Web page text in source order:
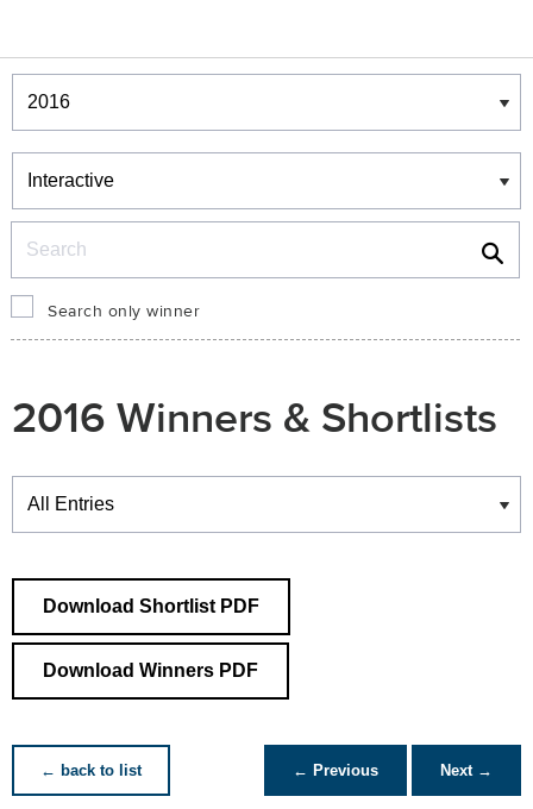
Winners & Shortlists
Winners
Search only winner
2016 Winners & Shortlists
Winners
Download Shortlist PDF
Download Winners PDF
← back to list ← Previous Next →